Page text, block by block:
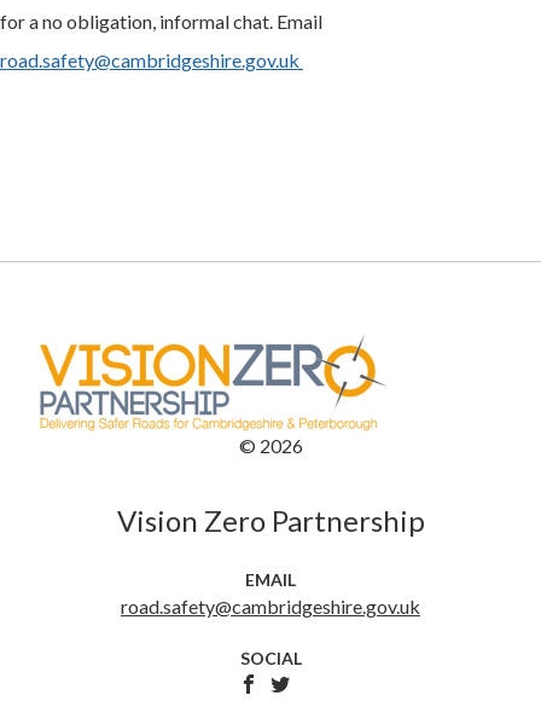
for a no obligation, informal chat. Email
road.safety@cambridgeshire.gov.uk
© 2026
Vision Zero Partnership
EMAIL
road.safety@cambridgeshire.gov.uk
SOCIAL